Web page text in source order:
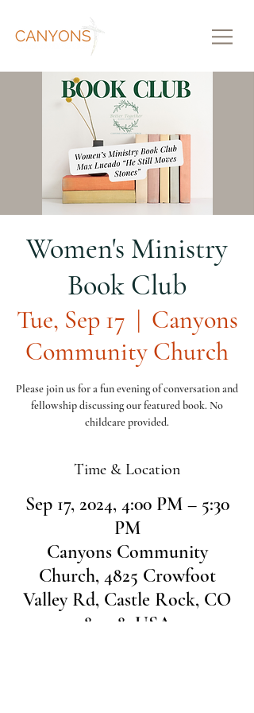
Women's Ministry
Book Club
Tue, Sep 17
  |
Canyons
Community Church
Please join us for a fun evening of conversation and
fellowship discussing our featured book. No
childcare provided.
Time & Location
Sep 17, 2024, 4:00 PM – 5:30
PM
Canyons Community
Church, 4825 Crowfoot
Valley Rd, Castle Rock, CO
80108, USA